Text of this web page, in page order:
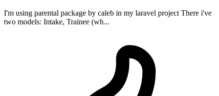
I'm using parental package by caleb in my laravel project There i've
two models: Intake, Trainee (wh...